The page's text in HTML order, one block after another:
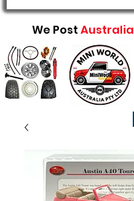
We Post Australia